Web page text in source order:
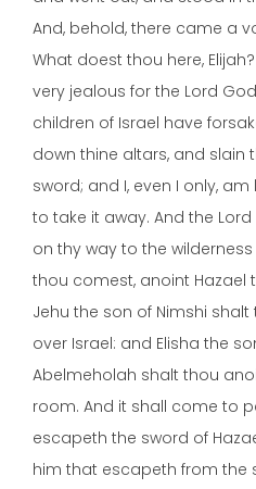
And, behold, there came a
What doest thou here,
very jealous for the Lord
children of Israel have
down thine altars, and slain
sword; and I, even I only,
to take it away. And the
on thy way to the
thou comest, anoint Hazael
Jehu the son of Nimshi
over Israel: and Elisha the
Abelmeholah shalt thou
room. And it shall come to
escapeth the sword of
him that escapeth from the